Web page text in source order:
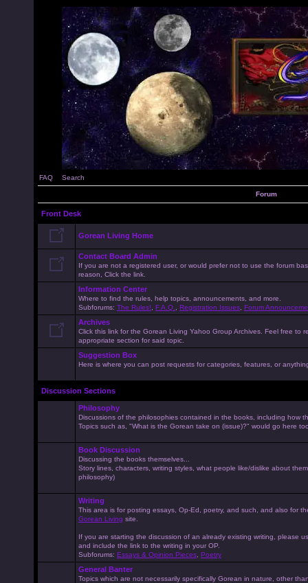
FAQ Search
Forum
Front Desk
Gorean Living Home
Contact Board Admin
If you are not a registered user, or would prefer not to use the forum
reason, Click the link.
Information Center
Where to find the rules, help topics, announcements, and more.
Subforums: The Rules! F.A.Q. Registration Issues Forum
Archives
Click this link for the Gorean Living Yahoo Group Archives. Feel free
appropriate section for said topic.
Suggestion Box
Here is where you can post requests for categories, features, or
Discussion Sections
Philosophy
Discussions of the philosophies contained in the books, including how
Topics such as, "What is the Gorean take on (issue)?" would go here
Book Discussion
Discussing the books themselves...
Story lines, characters, writing styles, what people like/dislike about
philosophy)
Writing
This area is for posting essays, Op-Ed, poetry, and such, and also for
Gorean Living site.
If you are starting the discussion of an already existing writing, please
and include the link to the writing in your OP.
Subforums: Essays & Opinion Pieces Poetry
General Banter
Topics which are not necessarily specifically Gorean in nature, other